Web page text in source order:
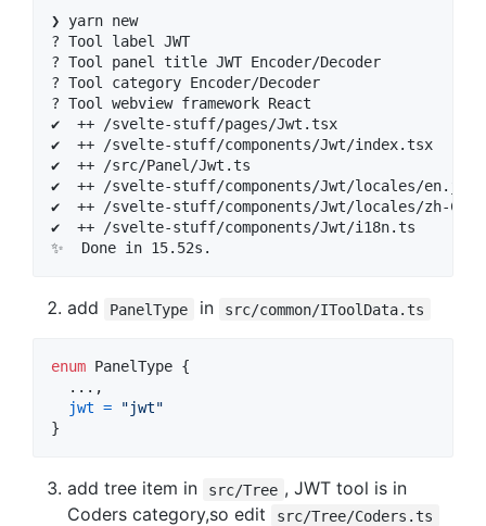
❯ yarn new
? Tool label JWT
? Tool panel title JWT Encoder/Decoder
? Tool category Encoder/Decoder
? Tool webview framework React
✔  ++ /svelte-stuff/pages/Jwt.tsx
✔  ++ /svelte-stuff/components/Jwt/index.tsx
✔  ++ /src/Panel/Jwt.ts
✔  ++ /svelte-stuff/components/Jwt/locales/en.json
✔  ++ /svelte-stuff/components/Jwt/locales/zh-
✔  ++ /svelte-stuff/components/Jwt/i18n.ts
add PanelType in src/common/IToolData.ts
enum PanelType {
  ...
,
jwt =
"jwt"
}
add tree item in src/Tree , JWT tool is in
Coders category,so edit
src/Tree/Coders.ts